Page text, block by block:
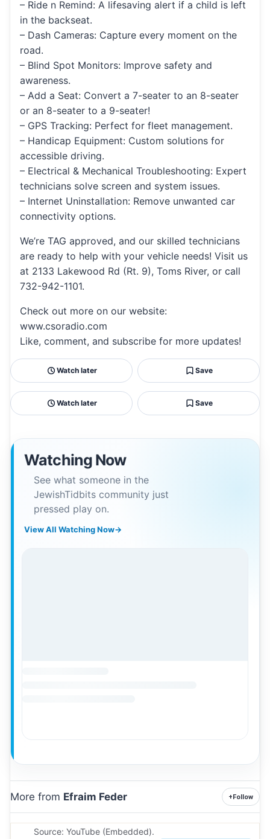
– Ride n Remind: A lifesaving alert if a child is left
in the backseat.
– Dash Cameras: Capture every moment on the
road.
– Blind Spot Monitors: Improve safety and
awareness.
– Add a Seat: Convert a 7-seater to an 8-seater
or an 8-seater to a 9-seater!
– GPS Tracking: Perfect for fleet management.
– Handicap Equipment: Custom solutions for
accessible driving.
– Electrical & Mechanical Troubleshooting: Expert
technicians solve screen and system issues.
– Internet Uninstallation: Remove unwanted car
connectivity options.
We’re TAG approved, and our skilled technicians
are ready to help with your vehicle needs! Visit us
at 2133 Lakewood Rd (Rt. 9), Toms River, or call
732-942-1101.
Check out more on our website:
www.csoradio.com
Like, comment, and subscribe for more updates!
Watch later Save
Watch later Save
Watching Now
See what someone in the
JewishTidbits community just
pressed play on.
View All Watching Now→
More from Efraim Feder +Follow
Source: YouTube (Embedded).